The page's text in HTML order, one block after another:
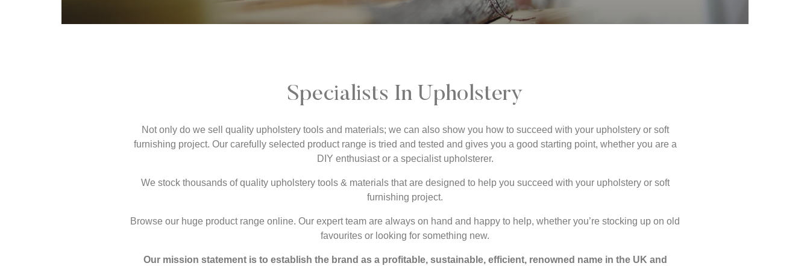
Specialists In Upholstery
Not only do we sell quality upholstery tools and materials; we can also show you how to succeed with your upholstery or soft
furnishing project. Our carefully selected product range is tried and tested and gives you a good starting point, whether you are a
DIY enthusiast or a specialist upholsterer.
We stock thousands of quality upholstery tools & materials that are designed to help you succeed with your upholstery or soft
furnishing project.
Browse our huge product range online. Our expert team are always on hand and happy to help, whether you’re stocking up on old
favourites or looking for something new.
Our mission statement is to establish the brand as a profitable, sustainable, efficient, renowned name in the UK and